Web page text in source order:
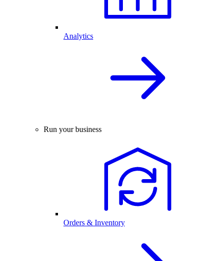
Analytics
Run your business
Orders & Inventory